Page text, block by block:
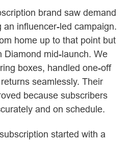
brand saw demand
influencer-led campaign.
home up to that point but
Diamond mid-launch. We
boxes, handled one-off
seamlessly. Their
because subscribers
and on schedule.
started with a